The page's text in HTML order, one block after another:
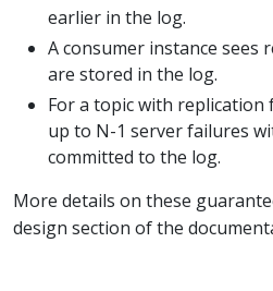
earlier in the log.
A consumer instance sees
are stored in the log.
For a topic with
up to N-1 server failures
committed to the log.
More details on these
design section of the